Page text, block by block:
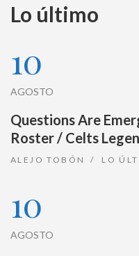
Lo último
10
AGOSTO
Questions Are
Roster / Celts
ALEJO TOBÓN LO
10
AGOSTO